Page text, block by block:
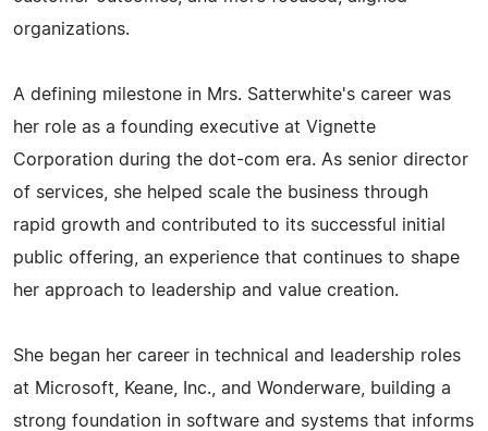
organizations.
A defining milestone in Mrs. Satterwhite's career was
her role as a founding executive at Vignette
Corporation during the dot-com era. As senior director
of services, she helped scale the business through
rapid growth and contributed to its successful initial
public offering, an experience that continues to shape
her approach to leadership and value creation.
She began her career in technical and leadership roles
at Microsoft, Keane, Inc., and Wonderware, building a
strong foundation in software and systems that informs